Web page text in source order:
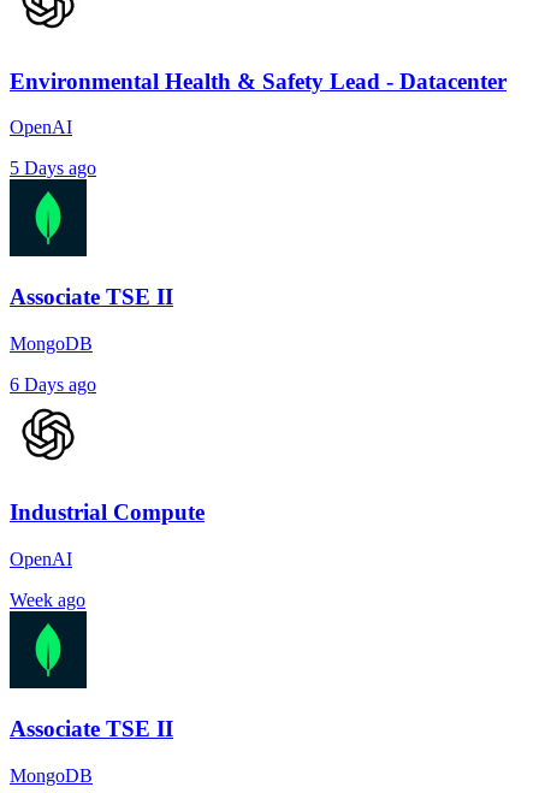
Environmental Health & Safety Lead - Datacenter
OpenAI
5 Days ago
Associate TSE II
MongoDB
6 Days ago
Industrial Compute
OpenAI
Week ago
Associate TSE II
MongoDB